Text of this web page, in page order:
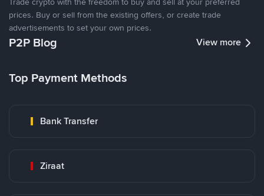
prices. Buy or sell from the existing offers, or create trade
advertisements to set your own prices.
P2P Blog View more
Top Payment Methods
Bank Transfer
Ziraat